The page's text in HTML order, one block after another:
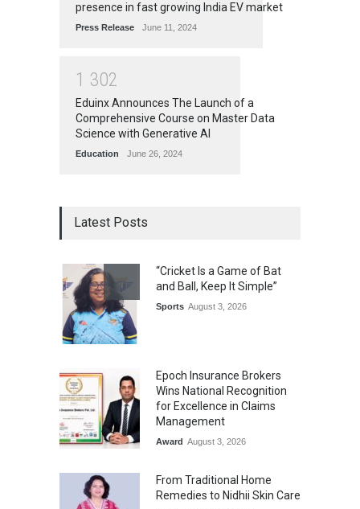
presence in fast growing India EV market
Press Release June 11, 2024
1 302
Eduinx Announces The Launch of a
Comprehensive Course on Master Data
Science with Generative AI
Education June 26, 2024
Latest Posts
“Cricket Is a Game of Bat
and Ball, Keep It Simple”
Sports August 3, 2026
Epoch Insurance Brokers
Wins National Recognition
for Excellence in Claims
Management
Award August 3, 2026
From Traditional Home
Remedies to Nidhii Skin Care